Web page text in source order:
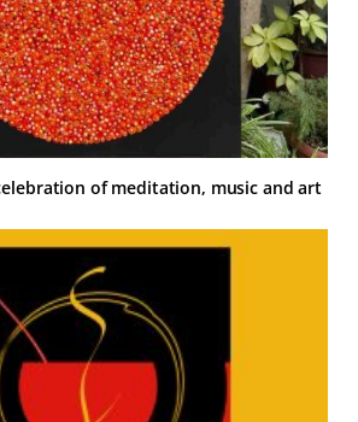
of meditation, music and art